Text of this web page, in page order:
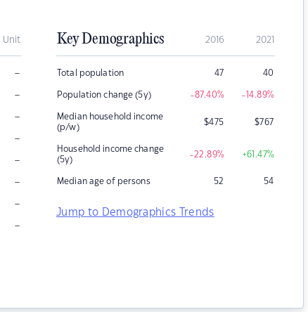
Unit
–
–
–
–
–
–
–
–
Key Demographics 2016 2021
Total population 47 40
Population change (5y) -87.40% -14.89%
Median household income
(p/w)
$475 $767
Household income change
(5y)
-22.89% +61.47%
Median age of persons 52 54
Jump to Demographics Trends